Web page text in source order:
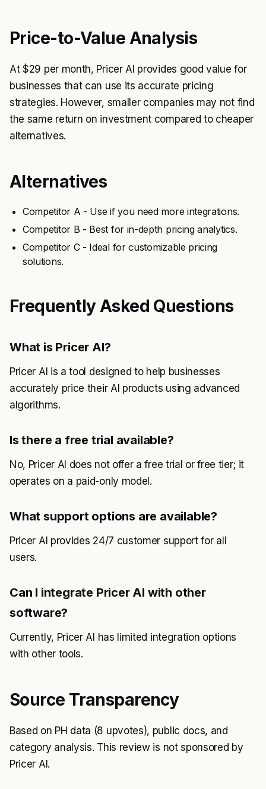
Price-to-Value Analysis
At $29 per month, Pricer AI provides good value for
businesses that can use its accurate pricing
strategies. However, smaller companies may not find
the same return on investment compared to cheaper
alternatives.
Alternatives
Competitor A - Use if you need more integrations.
Competitor B - Best for in-depth pricing analytics.
Competitor C - Ideal for customizable pricing
solutions.
Frequently Asked Questions
What is Pricer AI?
Pricer AI is a tool designed to help businesses
accurately price their AI products using advanced
algorithms.
Is there a free trial available?
No, Pricer AI does not offer a free trial or free tier; it
operates on a paid-only model.
What support options are available?
Pricer AI provides 24/7 customer support for all
users.
Can I integrate Pricer AI with other
software?
Currently, Pricer AI has limited integration options
with other tools.
Source Transparency
Based on PH data (8 upvotes), public docs, and
category analysis. This review is not sponsored by
Pricer AI.